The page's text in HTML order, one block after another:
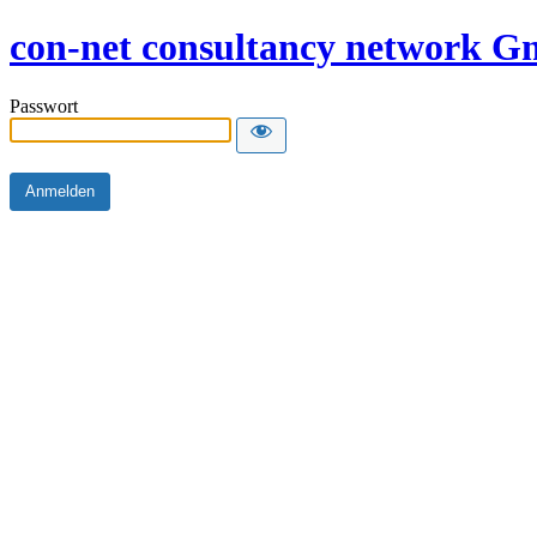
con-net consultancy network
Passwort